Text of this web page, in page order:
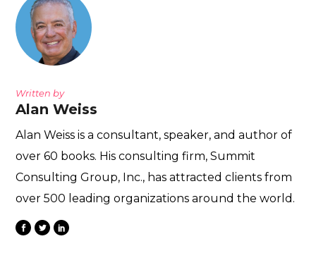
Written by
Alan Weiss
Alan Weiss is a consultant, speaker, and author of
over 60 books. His consulting firm, Summit
Consulting Group, Inc., has attracted clients from
over 500 leading organizations around the world.